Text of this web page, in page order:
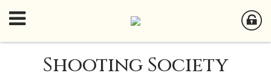
Shooting Society